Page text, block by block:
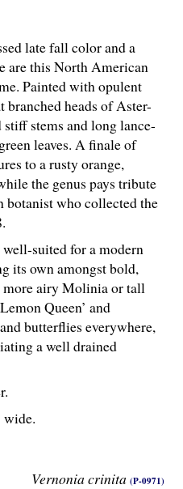
Vernonia crinita (P-0971)
late fall color and a
are this North American
Painted with opulent
heads of Aster-
stems and long lance-
leaves. A finale of
to a rusty orange,
the genus pays tribute
who collected the
suited for a modern
its own amongst bold,
more airy Molinia or tall
Queen’ and
butterflies everywhere,
a well drained
wide.